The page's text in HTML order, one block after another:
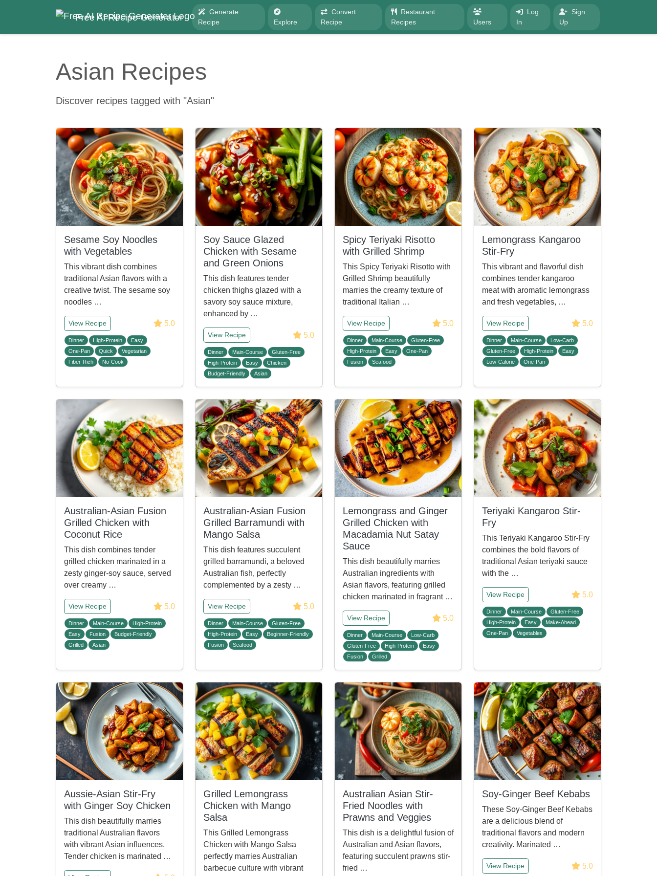
Free AI Recipe Generator
Generate
Recipe
Explore
Convert
Recipe
Restaurant
Recipes
Users
Log
In
Sign
Up
Asian Recipes
Discover recipes tagged with "Asian"
Sesame Soy Noodles
with Vegetables
This vibrant dish combines
traditional Asian flavors with a
creative twist. The sesame soy
noodles …
View Recipe 5.0
Dinner High-Protein
Easy
One-Pan
Quick
Vegetarian
Fiber-Rich
No-Cook
Soy Sauce Glazed
Chicken with Sesame
and Green Onions
This dish features tender
chicken thighs glazed with a
savory soy sauce mixture,
enhanced by …
View Recipe 5.0
Dinner Main-Course
Gluten-Free
High-Protein
Easy
Chicken
Budget-Friendly
Asian
Spicy Teriyaki Risotto
with Grilled Shrimp
This Spicy Teriyaki Risotto with
Grilled Shrimp beautifully
marries the creamy texture of
traditional Italian …
View Recipe 5.0
Dinner Main-Course
Gluten-Free
High-Protein
Easy
One-Pan
Fusion
Seafood
Lemongrass Kangaroo
Stir-Fry
This vibrant and flavorful dish
combines tender kangaroo
meat with aromatic lemongrass
and fresh vegetables, …
View Recipe 5.0
Dinner Main-Course
Low-Carb
Gluten-Free
High-Protein
Easy
Low-Calorie
One-Pan
Australian-Asian Fusion
Grilled Chicken with
Coconut Rice
This dish combines tender
grilled chicken marinated in a
zesty ginger-soy sauce, served
over creamy …
View Recipe 5.0
Dinner Main-Course
High-Protein
Easy
Fusion
Budget-Friendly
Grilled
Asian
Australian-Asian Fusion
Grilled Barramundi with
Mango Salsa
This dish features succulent
grilled barramundi, a beloved
Australian fish, perfectly
complemented by a zesty …
View Recipe 5.0
Dinner Main-Course
Gluten-Free
High-Protein
Easy
Beginner-Friendly
Fusion
Seafood
Lemongrass and Ginger
Grilled Chicken with
Macadamia Nut Satay
Sauce
This dish beautifully marries
Australian ingredients with
Asian flavors, featuring grilled
chicken marinated in fragrant …
View Recipe 5.0
Dinner Main-Course
Low-Carb
Gluten-Free
High-Protein
Easy
Fusion
Grilled
Teriyaki Kangaroo Stir-
Fry
This Teriyaki Kangaroo Stir-Fry
combines the bold flavors of
traditional Asian teriyaki sauce
with the …
View Recipe 5.0
Dinner Main-Course
Gluten-Free
High-Protein
Easy
Make-Ahead
One-Pan
Vegetables
Aussie-Asian Stir-Fry
with Ginger Soy Chicken
This dish beautifully marries
traditional Australian flavors
with vibrant Asian influences.
Tender chicken is marinated …
Grilled Lemongrass
Chicken with Mango
Salsa
This Grilled Lemongrass
Chicken with Mango Salsa
perfectly marries Australian
barbecue culture with vibrant
Australian Asian Stir-
Fried Noodles with
Prawns and Veggies
This dish is a delightful fusion of
Australian and Asian flavors,
featuring succulent prawns stir-
fried …
Soy-Ginger Beef Kebabs
These Soy-Ginger Beef Kebabs
are a delicious blend of
traditional flavors and modern
creativity. Marinated …
View Recipe 5.0